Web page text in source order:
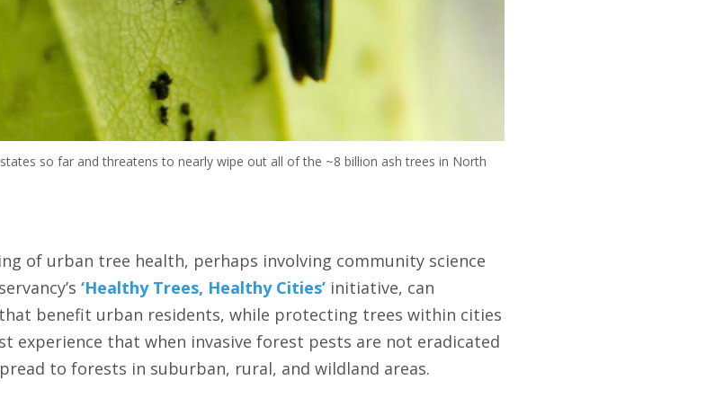
so far and threatens to nearly wipe out all of the ~8 billion ash trees in North
of urban tree health, perhaps involving community science
‘Healthy Trees, Healthy Cities’ initiative, can
benefit urban residents, while protecting trees within cities
experience that when invasive forest pests are not eradicated
to forests in suburban, rural, and wildland areas.